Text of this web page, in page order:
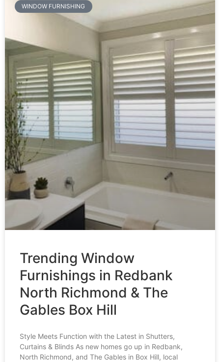
WINDOW FURNISHING
Trending Window
Furnishings in Redbank
North Richmond & The
Gables Box Hill
Style Meets Function with the Latest in Shutters,
Curtains & Blinds As new homes go up in Redbank,
North Richmond, and The Gables in Box Hill, local